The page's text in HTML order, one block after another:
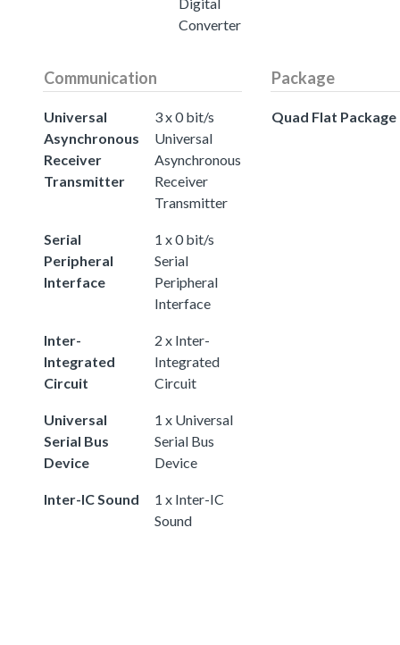
Converter
Communication
Universal
Asynchronous
Receiver
Transmitter
3 x 0 bit/s
Universal
Asynchronous
Receiver
Transmitter
Serial
Peripheral
Interface
1 x 0 bit/s
Serial
Peripheral
Interface
Inter-
Integrated
Circuit
2 x Inter-
Integrated
Circuit
Universal
Serial Bus
Device
1 x Universal
Serial Bus
Device
Inter-IC Sound
1 x Inter-IC
Sound
Package
Quad Flat Package